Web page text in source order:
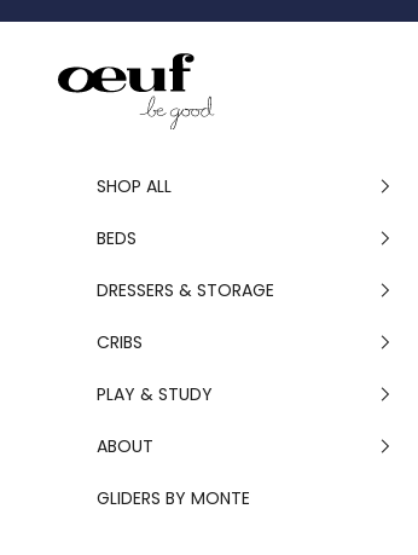
Oeuf Canada
SHOP ALL
BEDS
DRESSERS & STORAGE
CRIBS
PLAY & STUDY
ABOUT
GLIDERS BY MONTE